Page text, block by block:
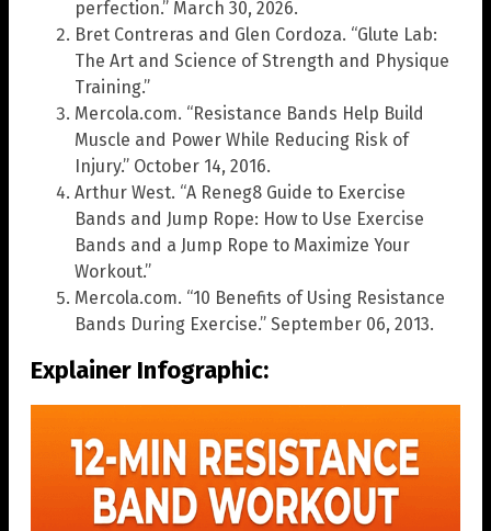
perfection.” March 30, 2026.
Bret Contreras and Glen Cordoza. “Glute Lab:
The Art and Science of Strength and Physique
Training.”
Mercola.com. “Resistance Bands Help Build
Muscle and Power While Reducing Risk of
Injury.” October 14, 2016.
Arthur West. “A Reneg8 Guide to Exercise
Bands and Jump Rope: How to Use Exercise
Bands and a Jump Rope to Maximize Your
Workout.”
Mercola.com. “10 Benefits of Using Resistance
Bands During Exercise.” September 06, 2013.
Explainer Infographic: